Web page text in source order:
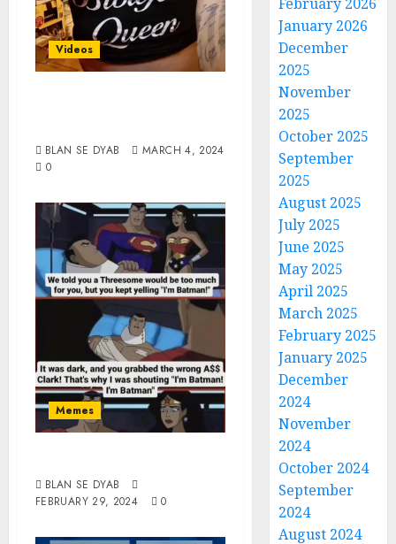
Videos
BLAN SE DYAB
MARCH 4, 2024
0
Memes
BLAN SE DYAB
FEBRUARY 29, 2024
0
January 2026
December
2025
November
2025
October 2025
September
2025
August 2025
July 2025
June 2025
May 2025
April 2025
March 2025
February 2025
January 2025
December
2024
November
2024
October 2024
September
2024
August 2024